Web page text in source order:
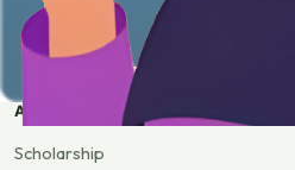
APPLY
Scholarship